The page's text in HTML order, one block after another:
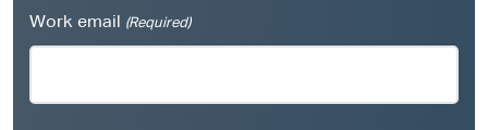
Work email (Required)